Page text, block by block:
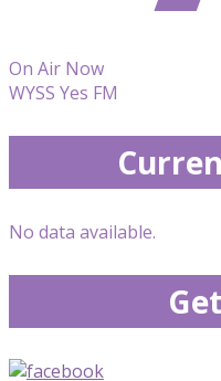
On Air Now
WYSS Yes FM
No data available.